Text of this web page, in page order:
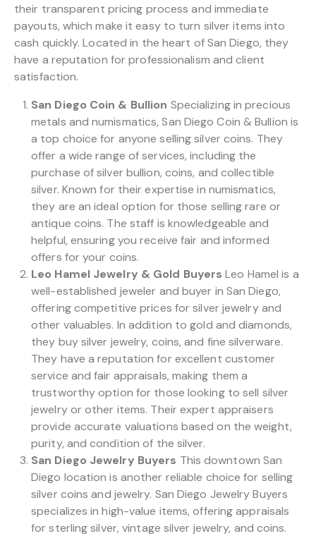
their transparent pricing process and immediate
payouts, which make it easy to turn silver items into
cash quickly. Located in the heart of San Diego, they
have a reputation for professionalism and client
satisfaction.
San Diego Coin & Bullion Specializing in precious
metals and numismatics, San Diego Coin & Bullion is
a top choice for anyone selling silver coins. They
offer a wide range of services, including the
purchase of silver bullion, coins, and collectible
silver. Known for their expertise in numismatics,
they are an ideal option for those selling rare or
antique coins. The staff is knowledgeable and
helpful, ensuring you receive fair and informed
offers for your coins.
Leo Hamel Jewelry & Gold Buyers Leo Hamel is a
well-established jeweler and buyer in San Diego,
offering competitive prices for silver jewelry and
other valuables. In addition to gold and diamonds,
they buy silver jewelry, coins, and fine silverware.
They have a reputation for excellent customer
service and fair appraisals, making them a
trustworthy option for those looking to sell silver
jewelry or other items. Their expert appraisers
provide accurate valuations based on the weight,
purity, and condition of the silver.
San Diego Jewelry Buyers This downtown San
Diego location is another reliable choice for selling
silver coins and jewelry. San Diego Jewelry Buyers
specializes in high-value items, offering appraisals
for sterling silver, vintage silver jewelry, and coins.